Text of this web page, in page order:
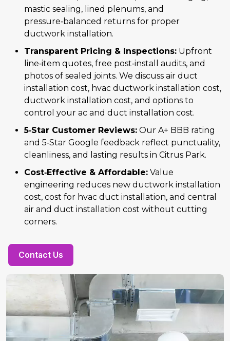
mastic sealing, lined plenums, and
pressure‑balanced returns for proper
ductwork installation.
Transparent Pricing & Inspections: Upfront
line‑item quotes, free post‑install audits, and
photos of sealed joints. We discuss air duct
installation cost, hvac ductwork installation cost,
ductwork installation cost, and options to
control your ac and duct installation cost.
5‑Star Customer Reviews: Our A+ BBB rating
and 5‑Star Google feedback reflect punctuality,
cleanliness, and lasting results in Citrus Park.
Cost‑Effective & Affordable: Value
engineering reduces new ductwork installation
cost, cost for hvac duct installation, and central
air and duct installation cost without cutting
corners.
Contact Us